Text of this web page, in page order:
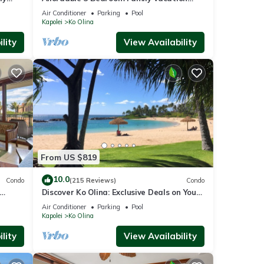
and
it
Villa on the 9th Floor/Ocean View
Air Conditioner Parking
Pool
Kapolei
Ko Olina
View Availability
Condo
From US $819
10.0(215 Reviews) Condo
Discover Ko Olina: Exclusive Deals on Your
Dream Vacation in Our 2BR Condo
Air Conditioner Parking
Pool
Kapolei
Ko Olina
View Availability